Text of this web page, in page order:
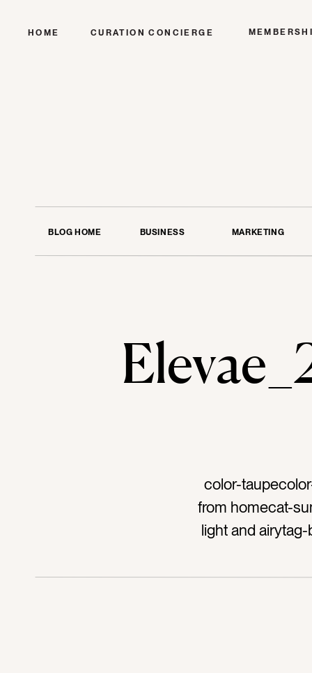
HOME CURATION CONCIERGE
BLOG HOME BUSINESS MARKETING
color-
from homecat-
light and
home